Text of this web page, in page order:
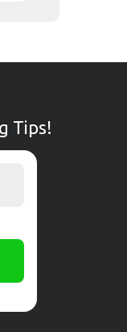
Tips!